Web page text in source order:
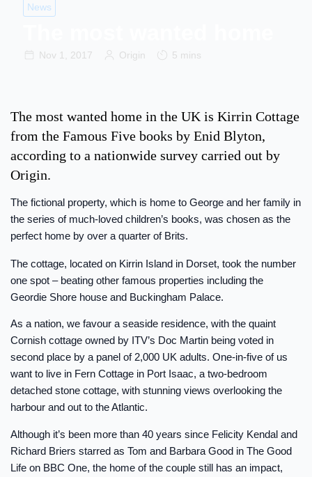
News
Nov 1, 2017 Origin 5 mins
The most wanted home in the UK is Kirrin Cottage
from the Famous Five books by Enid Blyton,
according to a nationwide survey carried out by
Origin.
The fictional property, which is home to George and her family in
the series of much-loved children’s books, was chosen as the
perfect home by over a quarter of Brits.
The cottage, located on Kirrin Island in Dorset, took the number
one spot – beating other famous properties including the
Geordie Shore house and Buckingham Palace.
As a nation, we favour a seaside residence, with the quaint
Cornish cottage owned by ITV’s Doc Martin being voted in
second place by a panel of 2,000 UK adults. One-in-five of us
want to live in Fern Cottage in Port Isaac, a two-bedroom
detached stone cottage, with stunning views overlooking the
harbour and out to the Atlantic.
Although it’s been more than 40 years since Felicity Kendal and
Richard Briers starred as Tom and Barbara Good in The Good
Life on BBC One, the home of the couple still has an impact,